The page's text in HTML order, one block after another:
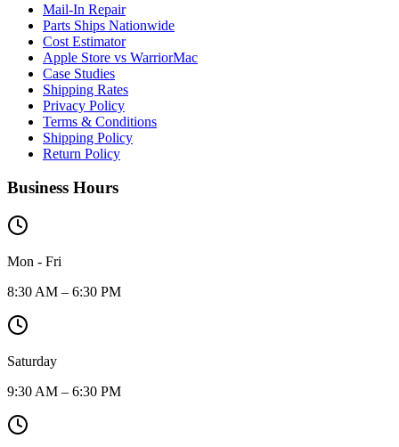
Mail-In Repair
Parts Ships Nationwide
Cost Estimator
Apple Store vs WarriorMac
Case Studies
Shipping Rates
Privacy Policy
Terms & Conditions
Shipping Policy
Return Policy
Business Hours
Mon - Fri
8:30 AM – 6:30 PM
Saturday
9:30 AM – 6:30 PM